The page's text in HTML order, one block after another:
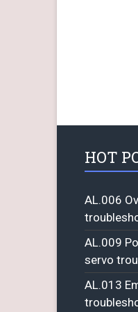
HOT
AL.006
AL.009
servo
AL.013